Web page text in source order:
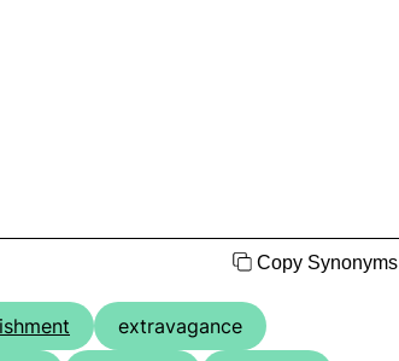
Copy Synonyms
extravagance